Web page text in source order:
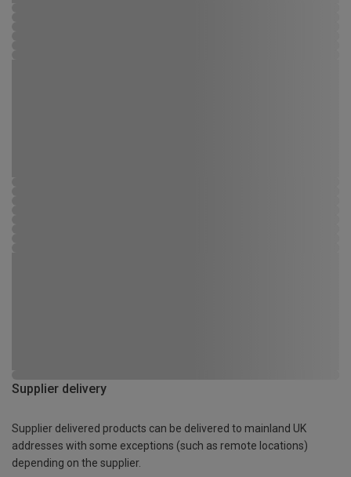
Supplier delivery
Supplier delivered products can be delivered to mainland UK
addresses with some exceptions (such as remote locations)
depending on the supplier.